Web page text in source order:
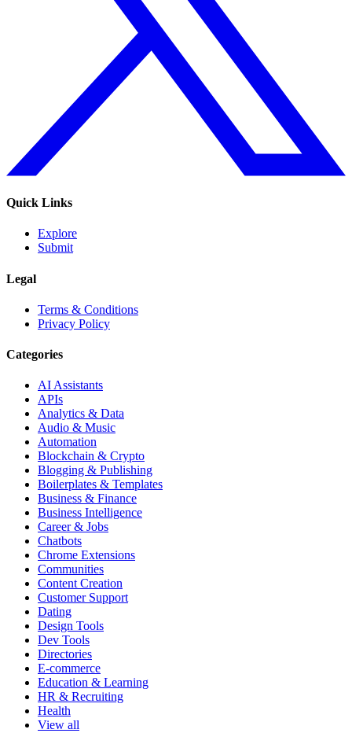
Quick Links
Explore
Submit
Legal
Terms & Conditions
Privacy Policy
Categories
AI Assistants
APIs
Analytics & Data
Audio & Music
Automation
Blockchain & Crypto
Blogging & Publishing
Boilerplates & Templates
Business & Finance
Business Intelligence
Career & Jobs
Chatbots
Chrome Extensions
Communities
Content Creation
Customer Support
Dating
Design Tools
Dev Tools
Directories
E-commerce
Education & Learning
HR & Recruiting
Health
View all